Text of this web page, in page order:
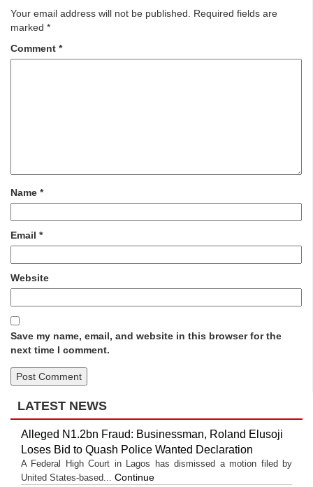
Your email address will not be published.
Required fields are
marked *
Comment *
Name *
Email *
Website
Save my name, email, and website in this browser for the
next time I comment.
LATEST NEWS
Alleged N1.2bn Fraud: Businessman, Roland Elusoji
Loses Bid to Quash Police Wanted Declaration
A Federal High Court in Lagos has dismissed a motion filed by
United States-based... Continue